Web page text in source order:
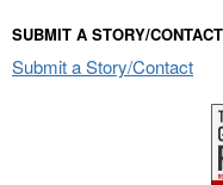
SUBMIT A STORY/CONTACT
Submit a Story/Contact